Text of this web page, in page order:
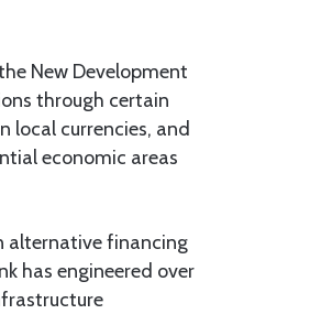
New Development
through certain
local currencies, and
economic areas
alternative financing
has engineered over